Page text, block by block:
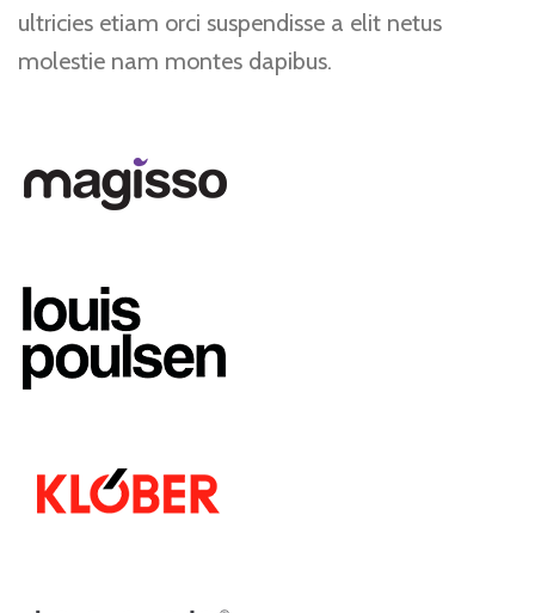
ultricies etiam orci suspendisse a elit netus
molestie nam montes dapibus.